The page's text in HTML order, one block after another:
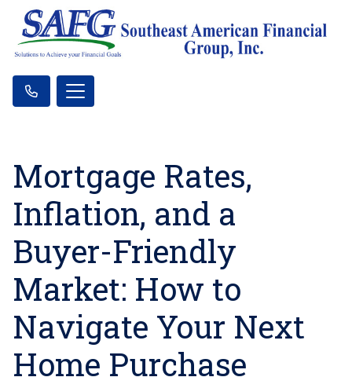
Mortgage Rates,
Inflation, and a
Buyer-Friendly
Market: How to
Navigate Your Next
Home Purchase